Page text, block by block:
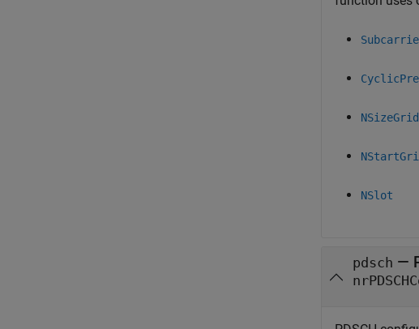
NSizeGrid
NSlot
pdsch —